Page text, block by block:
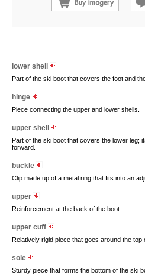
lower shell
Part of the ski boot that covers the foot and
hinge
Piece connecting the upper and lower shells.
upper shell
Part of the ski boot that covers the lower leg;
forward.
buckle
Clip made up of a metal ring that fits into an
upper
Reinforcement at the back of the boot.
upper cuff
Relatively rigid piece that goes around the top
sole
Sturdy piece that forms the bottom of the ski